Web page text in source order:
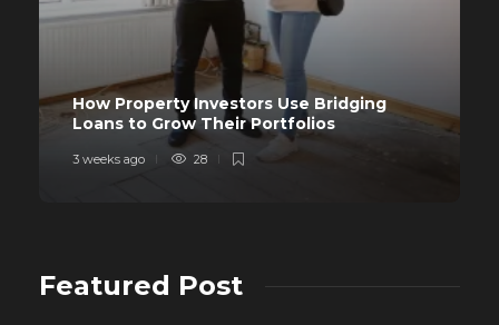
How Property Investors Use Bridging
Loans to Grow Their Portfolios
3 weeks ago 28
Featured Post